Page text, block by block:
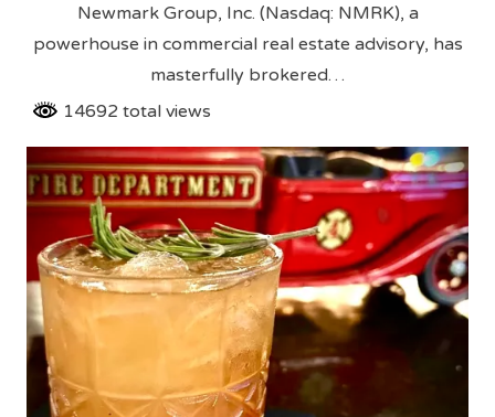
Newmark Group, Inc. (Nasdaq: NMRK), a
powerhouse in commercial real estate advisory, has
masterfully brokered…
14692 total views